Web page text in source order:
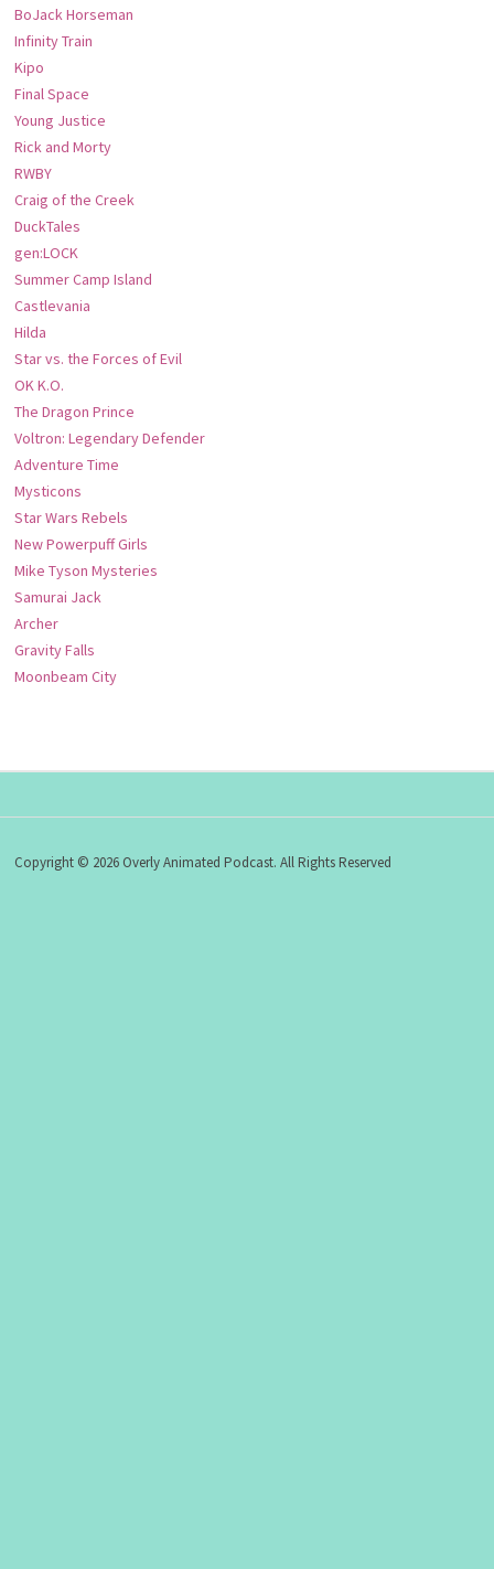
BoJack Horseman
Infinity Train
Kipo
Final Space
Young Justice
Rick and Morty
RWBY
Craig of the Creek
DuckTales
gen:LOCK
Summer Camp Island
Castlevania
Hilda
Star vs. the Forces of Evil
OK K.O.
The Dragon Prince
Voltron: Legendary Defender
Adventure Time
Mysticons
Star Wars Rebels
New Powerpuff Girls
Mike Tyson Mysteries
Samurai Jack
Archer
Gravity Falls
Moonbeam City
Copyright © 2026 Overly Animated Podcast. All Rights Reserved